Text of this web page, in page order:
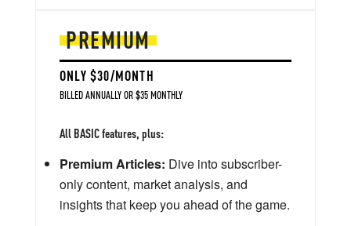
PREMIUM
ONLY $30/MONTH
BILLED ANNUALLY OR $35 MONTHLY
All BASIC features, plus:
Premium Articles: Dive into subscriber-
only content, market analysis, and
insights that keep you ahead of the game.